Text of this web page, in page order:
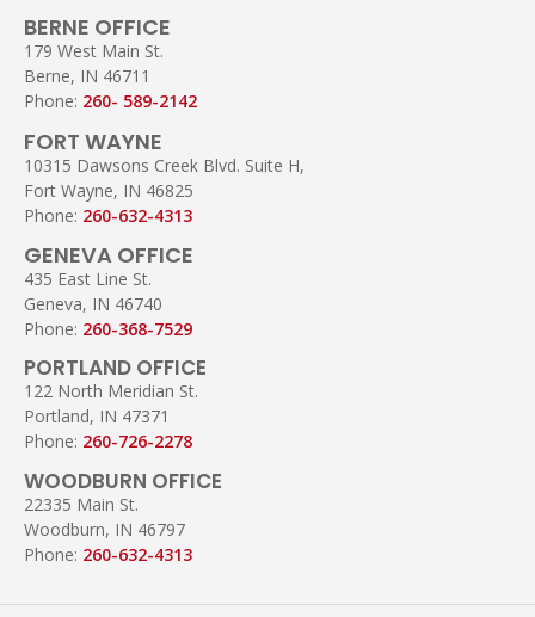
BERNE OFFICE
179 West Main St.
Berne, IN 46711
Phone: 260- 589-2142
FORT WAYNE
10315 Dawsons Creek Blvd. Suite H,
Fort Wayne, IN 46825
Phone: 260-632-4313
GENEVA OFFICE
435 East Line St.
Geneva, IN 46740
Phone: 260-368-7529
PORTLAND OFFICE
122 North Meridian St.
Portland, IN 47371
Phone: 260-726-2278
WOODBURN OFFICE
22335 Main St.
Woodburn, IN 46797
Phone: 260-632-4313